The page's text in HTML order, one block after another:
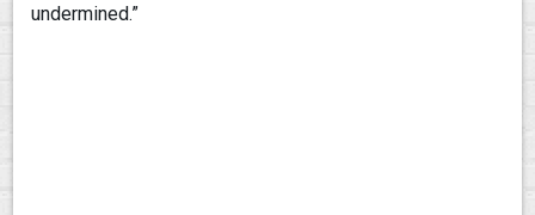
undermined.”